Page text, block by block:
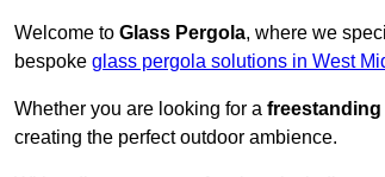
Welcome to Glass Pergola, where we
bespoke glass pergola solutions in West
Whether you are looking for a
creating the perfect outdoor ambience.